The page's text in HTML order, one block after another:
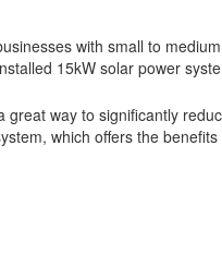
with small to
15kW solar power
way to significantly
which offers the